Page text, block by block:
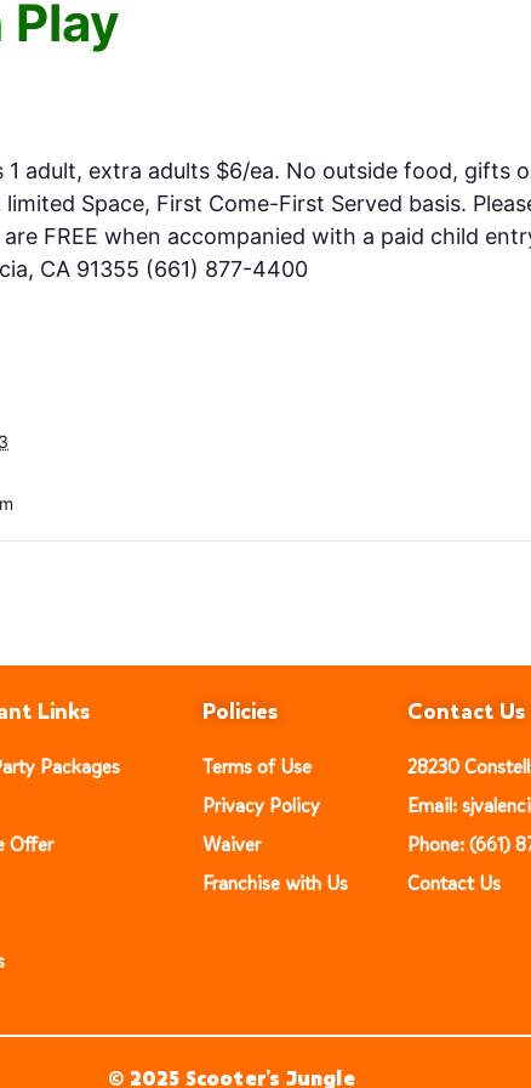
Play
1 adult, extra adults $6/ea. No outside food, gifts
Space, First Come-First Served basis.
FREE when accompanied with a paid child
CA 91355 (661) 877-4400
Links
Packages
Offer
Policies
Terms of Use
Privacy Policy
Waiver
Franchise with Us
Contact Us
28230
Email:
Phone: (661)
Contact Us
© 2025 Scooter’s Jungle